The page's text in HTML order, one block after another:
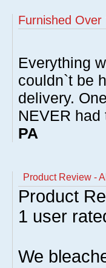
Furnished Over
Everything
couldn`t be
delivery.
NEVER
PA
Product Review -
Product
1 user
We